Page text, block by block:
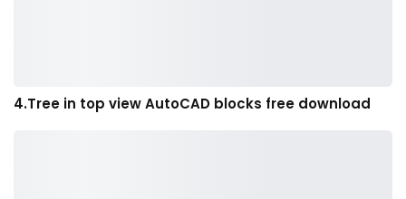
4.Tree in top view AutoCAD blocks free download